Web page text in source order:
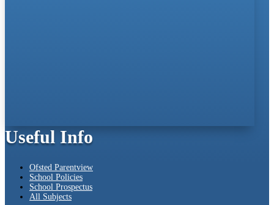
Useful Info
Ofsted Parentview
School Policies
School Prospectus
All Subjects